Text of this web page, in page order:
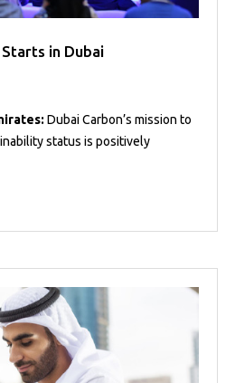
in Dubai
Dubai Carbon’s mission to
status is positively